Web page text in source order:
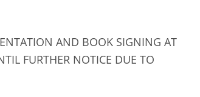
AND BOOK SIGNING AT
FURTHER NOTICE DUE TO